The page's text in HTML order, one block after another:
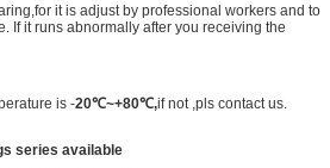
it is adjust by professional workers and to
If it runs abnormally after you receiving the
is -20℃~+80℃,if not ,pls contact us.
series available